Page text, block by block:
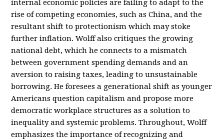
internal economic policies are failing to adapt to the
rise of competing economies, such as China, and the
resultant shift to protectionism which may stoke
further inflation. Wolff also critiques the growing
national debt, which he connects to a mismatch
between government spending demands and an
aversion to raising taxes, leading to unsustainable
borrowing. He foresees a generational shift as younger
Americans question capitalism and propose more
democratic workplace structures as a solution to
inequality and systemic problems. Throughout, Wolff
emphasizes the importance of recognizing and